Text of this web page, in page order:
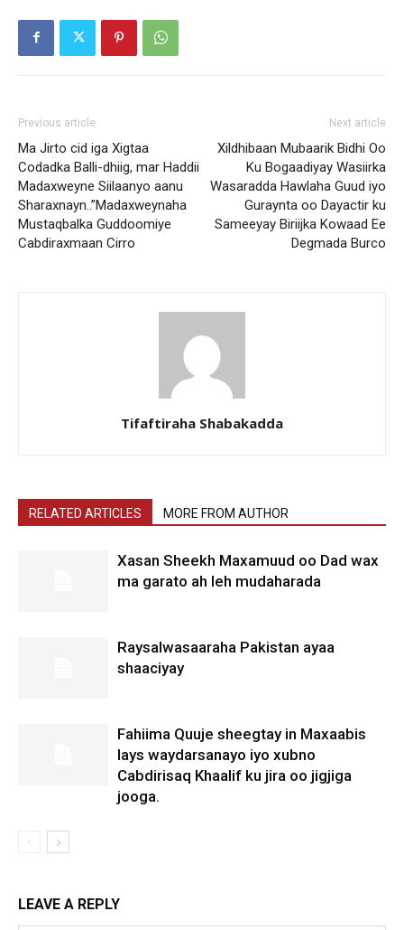
Previous article
Ma Jirto cid iga Xigtaa
Codadka Balli-dhiig, mar Haddii
Madaxweyne Siilaanyo aanu
Sharaxnayn..”Madaxweynaha
Mustaqbalka Guddoomiye
Cabdiraxmaan Cirro
Next article
Xildhibaan Mubaarik Bidhi Oo
Ku Bogaadiyay Wasiirka
Wasaradda Hawlaha Guud iyo
Guraynta oo Dayactir ku
Sameeyay Biriijka Kowaad Ee
Degmada Burco
Tifaftiraha Shabakadda
RELATED ARTICLES MORE FROM AUTHOR
Xasan Sheekh Maxamuud oo Dad wax
ma garato ah leh mudaharada
Raysalwasaaraha Pakistan ayaa
shaaciyay
Fahiima Quuje sheegtay in Maxaabis
lays waydarsanayo iyo xubno
Cabdirisaq Khaalif ku jira oo jigjiga
jooga.
LEAVE A REPLY